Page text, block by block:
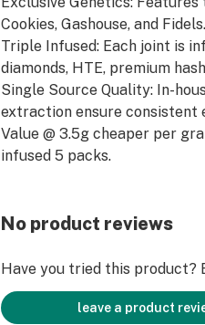
Cookies, Gashouse, and Fidels.
Triple Infused: Each joint is
diamonds, HTE, premium
Single Source Quality: In-
extraction ensure consistent
Value @ 3.5g cheaper per
infused 5 packs.
No product reviews
Have you tried this product?
leave a product